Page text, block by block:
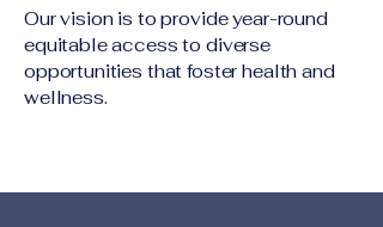
Our vision is to provide year-round
equitable access to diverse
opportunities that foster health and
wellness.